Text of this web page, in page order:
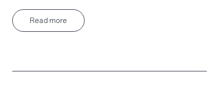
Read more